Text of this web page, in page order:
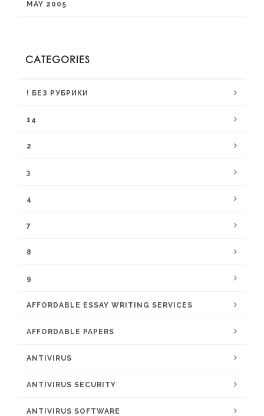
MAY 2005
CATEGORIES
! БЕЗ РУБРИКИ
14
2
3
4
7
8
9
AFFORDABLE ESSAY WRITING SERVICES
AFFORDABLE PAPERS
ANTIVIRUS
ANTIVIRUS SECURITY
ANTIVIRUS SOFTWARE